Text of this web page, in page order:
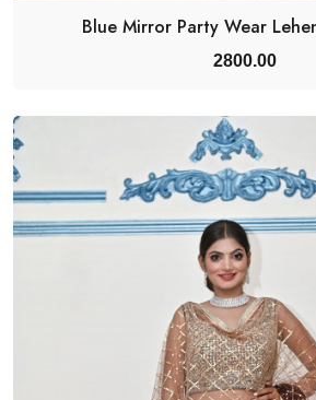
Blue Mirror Party Wear
2800.00